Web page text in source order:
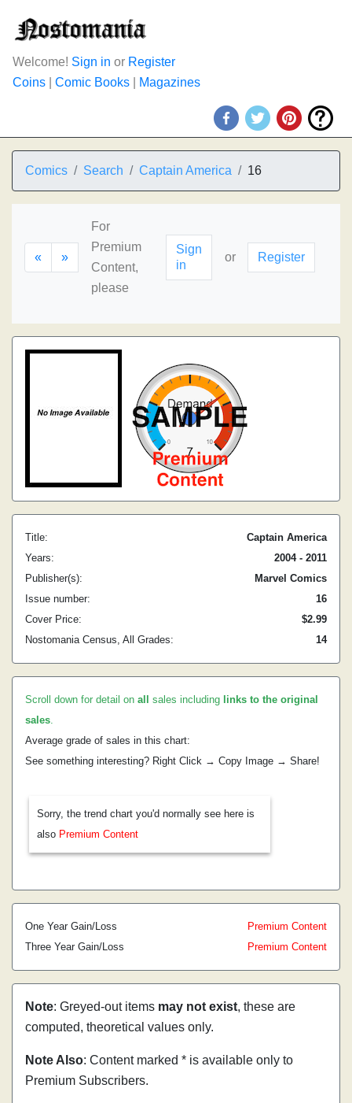
Welcome! Sign in or Register
Coins
Comic Books Magazines
Comics Search Captain America 16
« »
For
Premium
Content,
please
Sign
in
or Register
Title:
Captain America
Years:
2004 - 2011
Publisher(s):
Marvel Comics
Issue number:
16
Cover Price:
$2.99
Nostomania Census, All Grades:
14
Scroll down for detail on all sales including links to the original
sales.
Average grade of sales in this chart:
See something interesting? Right Click → Copy Image → Share!
Sorry, the trend chart you'd normally see here is
also Premium Content
One Year Gain/Loss
Premium Content
Three Year Gain/Loss
Premium Content
Note: Greyed-out items may not exist, these are
computed, theoretical values only.
Note Also: Content marked * is available only to
Premium Subscribers.